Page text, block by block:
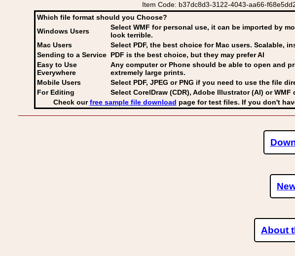
Item Code: b37dc8d3-3122-4043-aa66-
Which file format should you Choose?
Windows Users
Select WMF for personal use, it can be imported by
look terrible.
Mac Users
Select PDF, the best choice for Mac users. Scalable,
Sending to a Service PDF is the best choice, but they may prefer AI
Easy to Use
Everywhere
Any computer or Phone should be able to open and
extremely large prints.
Mobile Users
Select PDF, JPEG or PNG if you need to use the file
For Editing
Select CorelDraw (CDR), Adobe Illustrator (AI) or WMF
Check ourfree sample file download page for test files. If you don't
About